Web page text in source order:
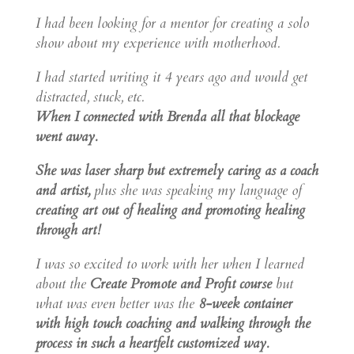
I had been looking for a mentor for creating a solo
show about my experience with motherhood.
I had started writing it 4 years ago and would get
distracted, stuck, etc.
When I connected with Brenda all that blockage
went away.
She was laser sharp but extremely caring as a coach
and artist,plus she was speaking my language of
creating art out of healing and promoting healing
through art!
I was so excited to work with her when I learned
about the Create Promote and Profit course but
what was even better was the 8-week container
with high touch coaching and walking through the
process in such a heartfelt customized way.